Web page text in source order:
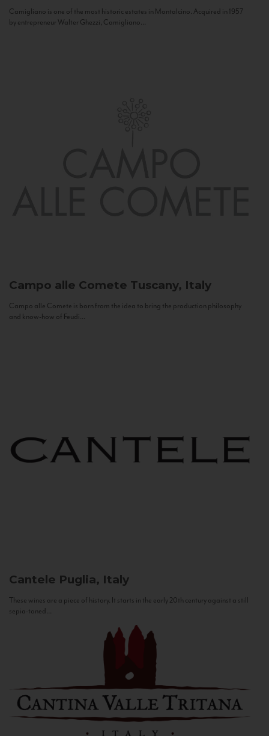
Camigliano is one of the most historic estates in Montalcino. Acquired in 1957
by entrepreneur Walter Ghezzi, Camigliano...
Campo alle Comete Tuscany, Italy
Campo alle Comete is born from the idea to bring the production philosophy
and know-how of Feudi...
Cantele Puglia, Italy
These wines are a piece of history. It starts in the early 20th century against a still
sepia-toned...